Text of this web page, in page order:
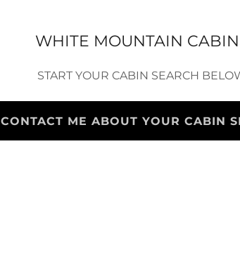
WHITE MOUNTAIN
START YOUR CABIN SEARCH
CONTACT ME ABOUT YOUR CABIN